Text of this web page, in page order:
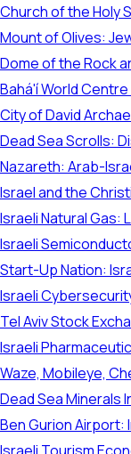
Church of the Holy
Mount of Olives:
Dome of the Rock
Bahá'í World
City of David
Dead Sea Scrolls:
Nazareth: Arab-
Israel and the
Israeli Natural Gas:
Israeli
Start-Up Nation:
Israeli
Tel Aviv Stock
Israeli
Waze, Mobileye,
Dead Sea Minerals
Ben Gurion